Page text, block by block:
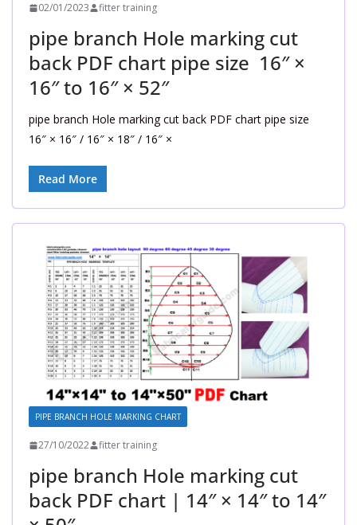
02/01/2023 fitter training
pipe branch Hole marking cut
back PDF chart pipe size 16″ ×
16″ to 16″ × 52″
pipe branch Hole marking cut back PDF chart pipe size
16″ × 16″ / 16″ × 18″ / 16″ ×
Read More
PIPE BRANCH HOLE MARKING CHART
27/10/2022 fitter training
pipe branch Hole marking cut
back PDF chart | 14″ × 14″ to 14″